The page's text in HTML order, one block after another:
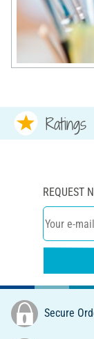
Ratings
REQUEST
Secure